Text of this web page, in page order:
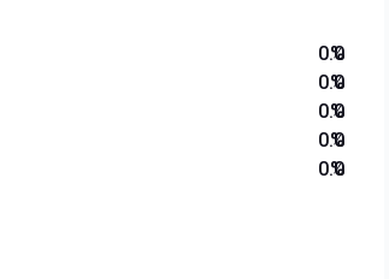
0.0
0.0
0.0
0.0
0.0
%
%
%
%
%